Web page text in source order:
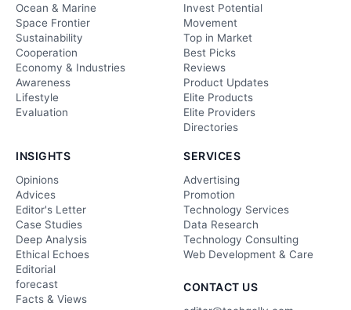
Ocean & Marine
Space Frontier
Sustainability
Cooperation
Economy & Industries
Awareness
Lifestyle
Evaluation
Invest Potential
Movement
Top in Market
Best Picks
Reviews
Product Updates
Elite Products
Elite Providers
Directories
INSIGHTS
Opinions
Advices
Editor's Letter
Case Studies
Deep Analysis
Ethical Echoes
Editorial
forecast
Facts & Views
SERVICES
Advertising
Promotion
Technology Services
Data Research
Technology Consulting
Web Development & Care
CONTACT US